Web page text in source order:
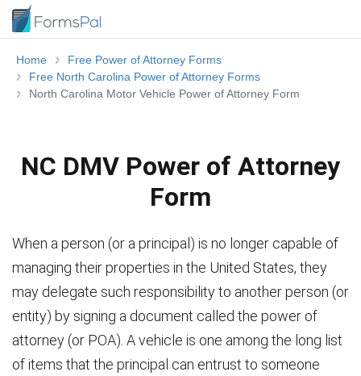
Home
Free Power of Attorney Forms
Free North Carolina Power of Attorney Forms
North Carolina Motor Vehicle Power of Attorney Form
NC DMV Power of Attorney
Form
When a person (or a principal) is no longer capable of
managing their properties in the United States, they
may delegate such responsibility to another person (or
entity) by signing a document called the power of
attorney (or POA). A vehicle is one among the long list
of items that the principal can entrust to someone